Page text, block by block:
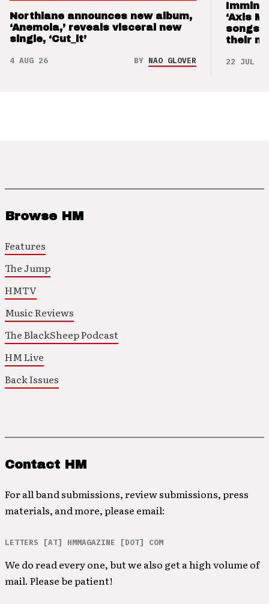
Northlane announces new album,
‘Anemoia,’ reveals visceral new
single, ‘Cut_it’
4 AUG 26 BY NAO GLOVER
‘Axis
songs
their
22 JUL 26
Browse HM
Features
The Jump
HMTV
Music Reviews
The BlackSheep Podcast
HM Live
Back Issues
Contact HM
For all band submissions, review submissions, press
materials, and more, please email:
LETTERS [AT] HMMAGAZINE [DOT] COM
We do read every one, but we also get a high volume of
mail. Please be patient!